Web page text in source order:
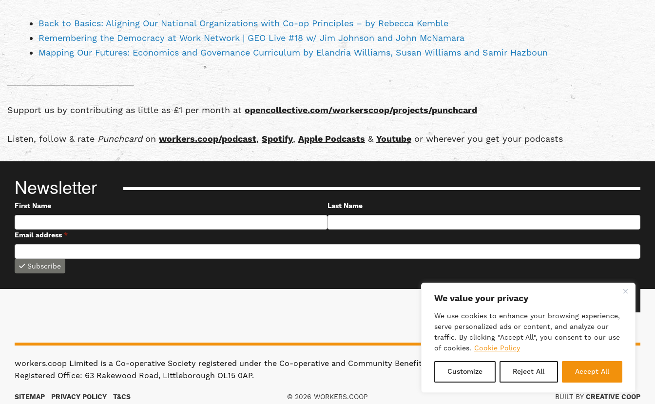
We value your privacy
We use cookies to enhance your browsing experience,
serve personalized ads or content, and analyze our
traffic. By clicking "Accept All", you consent to our use
of cookies. Cookie Policy
Customize Reject All Accept All
Back to Basics: Aligning Our National Organizations with Co-op Principles – by Rebecca Kemble
Remembering the Democracy at Work Network | GEO Live #18 w/ Jim Johnson and John McNamara
Mapping Our Futures: Economics and Governance Curriculum by Elandria Williams, Susan Williams and Samir Hazboun
__________________________
Support us by contributing as little as £1 per month at opencollective.com/workerscoop/projects/punchcard
Listen, follow & rate Punchcardon workers.coop/podcast, Spotify, Apple Podcasts & Youtubeor wherever you get your podcasts
Newsletter
First Name Last Name
Email address *
Subscribe
workers.coop Limited is a Co-operative Society registered under the Co-operative and Community Benefit Societies Act 2014. Registration Number: 4981.
Registered Office: 63 Rakewood Road, Littleborough OL15 0AP.
SITEMAP PRIVACY POLICY T&CS © 2026 WORKERS.COOP BUILT BY CREATIVE COOP